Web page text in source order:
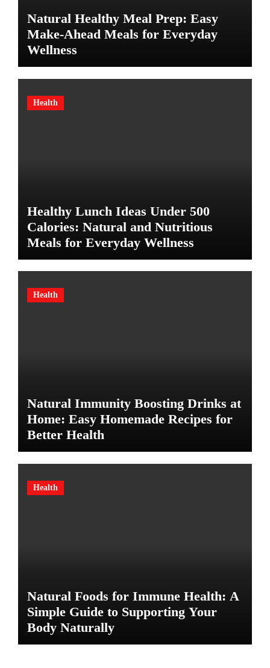
Natural Healthy Meal Prep: Easy
Make-Ahead Meals for Everyday
Wellness
Health
Healthy Lunch Ideas Under 500
Calories: Natural and Nutritious
Meals for Everyday Wellness
Health
Natural Immunity Boosting Drinks at
Home: Easy Homemade Recipes for
Better Health
Health
Natural Foods for Immune Health: A
Simple Guide to Supporting Your
Body Naturally